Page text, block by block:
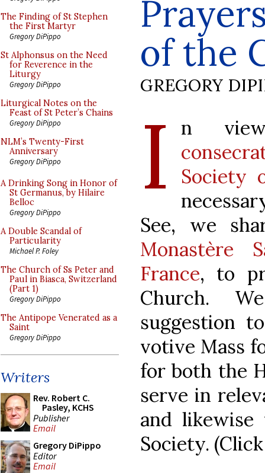
The Finding of St Stephen
the First Martyr
Gregory DiPippo
St Alphonsus on the Need
for Reverence in the
Liturgy
Gregory DiPippo
Liturgical Notes on the
Feast of St Peter’s Chains
Gregory DiPippo
NLM’s Twenty-First
Anniversary
Gregory DiPippo
A Drinking Song in Honor of
St Germanus, by Hilaire
Belloc
Gregory DiPippo
A Double Scandal of
Particularity
Michael P. Foley
The Church of Ss Peter and
Paul in Biasca, Switzerland
(Part 1)
Gregory DiPippo
The Antipope Venerated as a
Saint
Gregory DiPippo
Writers
Rev. Robert C.
Pasley, KCHS
Publisher
Email
Gregory DiPippo
Editor
Email
of the
GREGORY
I
n
Society
See, we
Monastère
France, to
Church.
suggestion
votive Mass
for both the
serve in
and
Society.